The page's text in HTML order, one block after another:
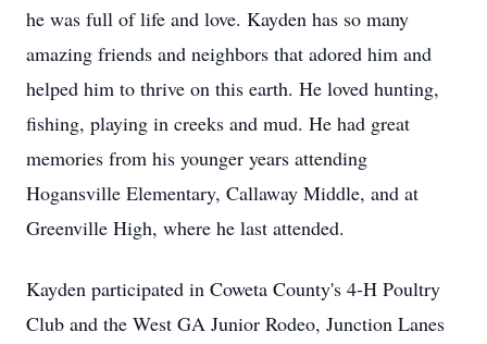
he was full of life and love. Kayden has so many
amazing friends and neighbors that adored him and
helped him to thrive on this earth. He loved hunting,
fishing, playing in creeks and mud. He had great
memories from his younger years attending
Hogansville Elementary, Callaway Middle, and at
Greenville High, where he last attended.
Kayden participated in Coweta County's 4-H Poultry
Club and the West GA Junior Rodeo, Junction Lanes